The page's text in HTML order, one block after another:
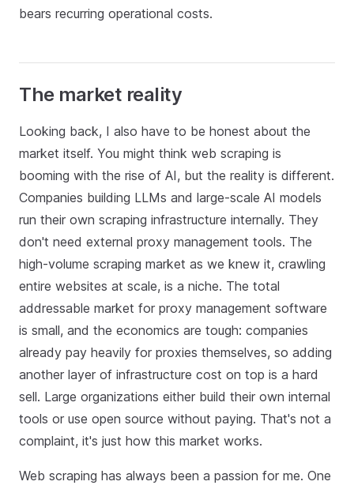
bears recurring operational costs.
The market reality
Looking back, I also have to be honest about the
market itself. You might think web scraping is
booming with the rise of AI, but the reality is different.
Companies building LLMs and large‑scale AI models
run their own scraping infrastructure internally. They
don't need external proxy management tools. The
high‑volume scraping market as we knew it, crawling
entire websites at scale, is a niche. The total
addressable market for proxy management software
is small, and the economics are tough: companies
already pay heavily for proxies themselves, so adding
another layer of infrastructure cost on top is a hard
sell. Large organizations either build their own internal
tools or use open source without paying. That's not a
complaint, it's just how this market works.
Web scraping has always been a passion for me. One